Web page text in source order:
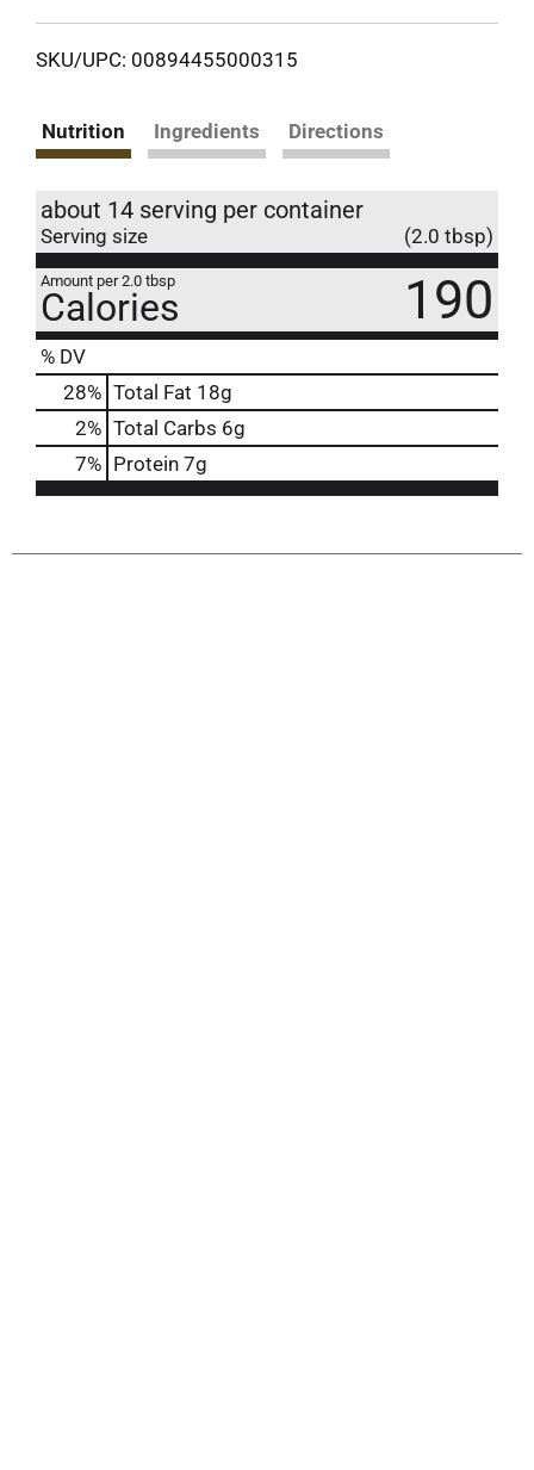
SKU/UPC: 00894455000315
Nutrition Ingredients Directions
about 14 serving per container
Serving size (2.0 tbsp)
Amount per 2.0 tbsp
Calories 190
% DV
28% Total Fat 18g
2% Total Carbs 6g
7% Protein 7g